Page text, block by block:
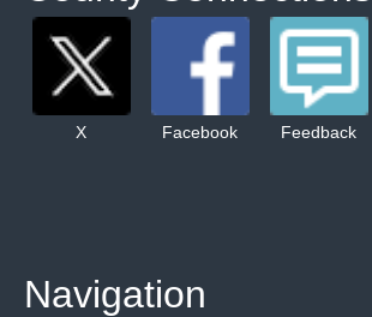
X Facebook Feedback
Navigation